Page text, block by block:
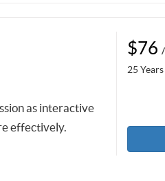
as interactive
effectively.
$76
25